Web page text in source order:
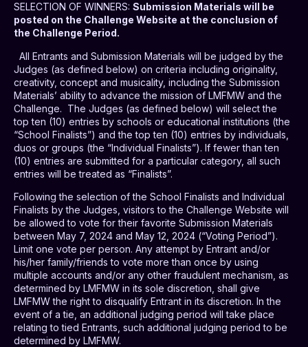
SELECTION OF WINNERS: Submission Materials will be
posted on the Challenge Website at the conclusion of
the Challenge Period.
All Entrants and Submission Materials will be judged by the
Judges (as defined below) on criteria including originality,
creativity, concept and musicality, including the Submission
Materials’ ability to advance the mission of LMFMW and the
Challenge. The Judges (as defined below) will select the
top ten (10) entries by schools or educational institutions (the
“School Finalists”) and the top ten (10) entries by individuals,
duos or groups (the “Individual Finalists”). If fewer than ten
(10) entries are submitted for a particular category, all such
entries will be treated as “Finalists”.
Following the selection of the School Finalists and Individual
Finalists by the Judges, visitors to the Challenge Website will
be allowed to vote for their favorite Submission Materials
between May 7, 2024 and May 12, 2024 (“Voting Period”).
Limit one vote per person. Any attempt by Entrant and/or
his/her family/friends to vote more than once by using
multiple accounts and/or any other fraudulent mechanism, as
determined by LMFMW in its sole discretion, shall give
LMFMW the right to disqualify Entrant in its discretion. In the
event of a tie, an additional judging period will take place
relating to tied Entrants, such additional judging period to be
determined by LMFMW.